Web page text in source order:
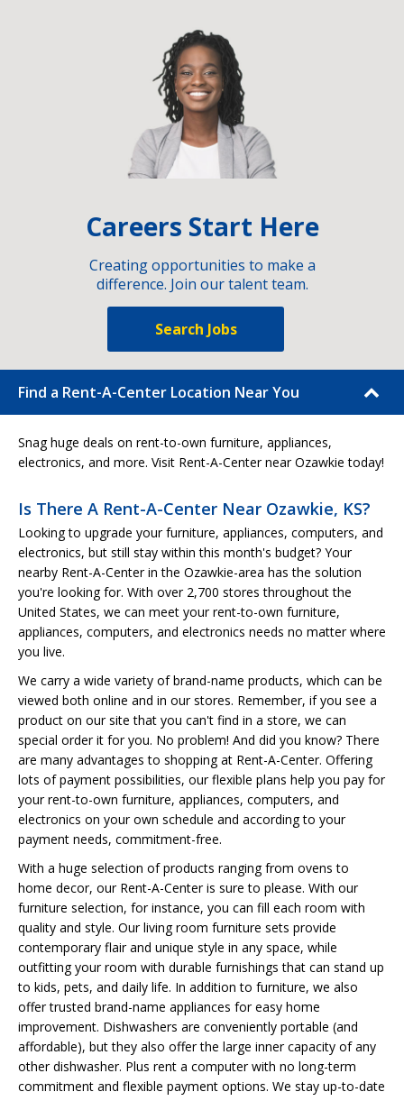
Careers Start Here
Creating opportunities to make a
difference. Join our talent team.
Search Jobs
Find a Rent-A-Center Location Near You
Snag huge deals on rent-to-own furniture, appliances,
electronics, and more. Visit Rent-A-Center near Ozawkie today!
Is There A Rent-A-Center Near Ozawkie, KS?
Looking to upgrade your furniture, appliances, computers, and
electronics, but still stay within this month's budget? Your
nearby Rent-A-Center in the Ozawkie-area has the solution
you're looking for. With over 2,700 stores throughout the
United States, we can meet your rent-to-own furniture,
appliances, computers, and electronics needs no matter where
you live.
We carry a wide variety of brand-name products, which can be
viewed both online and in our stores. Remember, if you see a
product on our site that you can't find in a store, we can
special order it for you. No problem! And did you know? There
are many advantages to shopping at Rent-A-Center. Offering
lots of payment possibilities, our flexible plans help you pay for
your rent-to-own furniture, appliances, computers, and
electronics on your own schedule and according to your
payment needs, commitment-free.
With a huge selection of products ranging from ovens to
home decor, our Rent-A-Center is sure to please. With our
furniture selection, for instance, you can fill each room with
quality and style. Our living room furniture sets provide
contemporary flair and unique style in any space, while
outfitting your room with durable furnishings that can stand up
to kids, pets, and daily life. In addition to furniture, we also
offer trusted brand-name appliances for easy home
improvement. Dishwashers are conveniently portable (and
affordable), but they also offer the large inner capacity of any
other dishwasher. Plus rent a computer with no long-term
commitment and flexible payment options. We stay up-to-date